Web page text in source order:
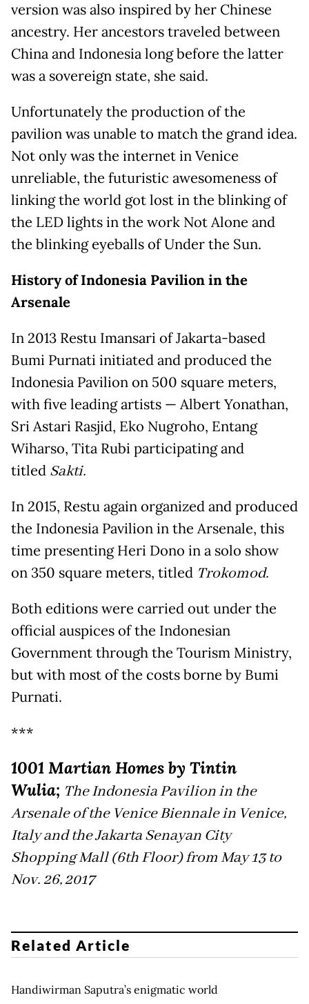
version was also inspired by her Chinese
ancestry. Her ancestors traveled between
China and Indonesia long before the latter
was a sovereign state, she said.
Unfortunately the production of the
pavilion was unable to match the grand idea.
Not only was the internet in Venice
unreliable, the futuristic awesomeness of
linking the world got lost in the blinking of
the LED lights in the work Not Alone and
the blinking eyeballs of Under the Sun.
History of Indonesia Pavilion in the
Arsenale
In 2013 Restu Imansari of Jakarta-based
Bumi Purnati initiated and produced the
Indonesia Pavilion on 500 square meters,
with five leading artists — Albert Yonathan,
Sri Astari Rasjid, Eko Nugroho, Entang
Wiharso, Tita Rubi participating and
titled Sakti.
In 2015, Restu again organized and produced
the Indonesia Pavilion in the Arsenale, this
time presenting Heri Dono in a solo show
on 350 square meters, titled Trokomod.
Both editions were carried out under the
official auspices of the Indonesian
Government through the Tourism Ministry,
but with most of the costs borne by Bumi
Purnati.
***
1001 Martian Homes by Tintin
Wulia; The Indonesia Pavilion in the
Arsenale of the Venice Biennale in Venice,
Italy and the Jakarta Senayan City
Shopping Mall (6th Floor) from May 13 to
Nov. 26, 2017
Related Article
Handiwirman Saputra’s enigmatic world